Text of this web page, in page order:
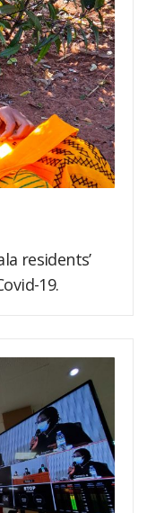
residents’
19.